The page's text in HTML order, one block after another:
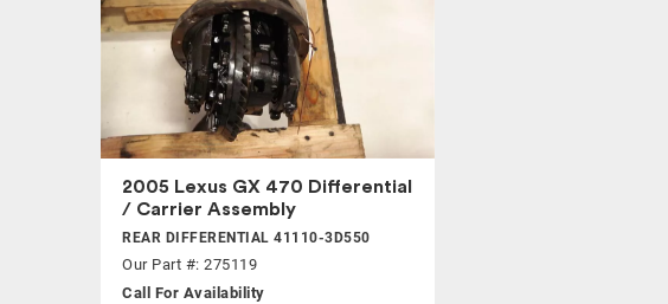
2005 Lexus GX 470 Differential
/ Carrier Assembly
REAR DIFFERENTIAL 41110-3D550
Our Part #: 275119
Call For Availability